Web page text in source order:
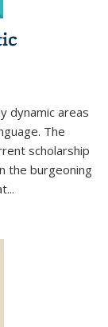
dynamic areas
The
scholarship
the burgeoning
...